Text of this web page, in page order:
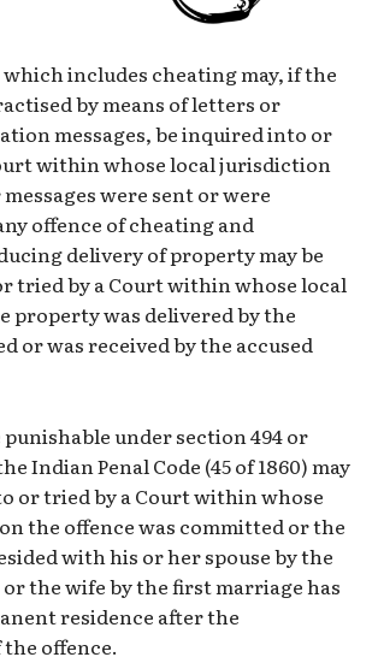
which includes cheating may, if the
by means of letters or
messages, be inquired into or
within whose local jurisdiction
were sent or were
offence of cheating and
delivery of property may be
tried by a Court within whose local
property was delivered by the
or was received by the accused
punishable under section 494 or
Indian Penal Code (45 of 1860) may
or tried by a Court within whose
the offence was committed or the
with his or her spouse by the
the wife by the first marriage has
residence after the
offence.